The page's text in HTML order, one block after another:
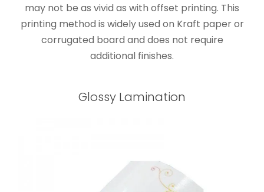
may not be as vivid as with offset printing. This
printing method is widely used on Kraft paper or
corrugated board and does not require
additional finishes.
Glossy Lamination